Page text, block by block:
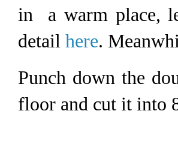
in a warm place,
detail here.
Punch down the
floor and cut it into